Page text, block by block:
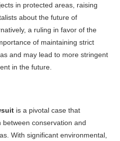
in protected areas, raising
about the future of
a ruling in favor of the
of maintaining strict
and may lead to more stringent
in the future.
is a pivotal case that
conservation and
With significant environmental,